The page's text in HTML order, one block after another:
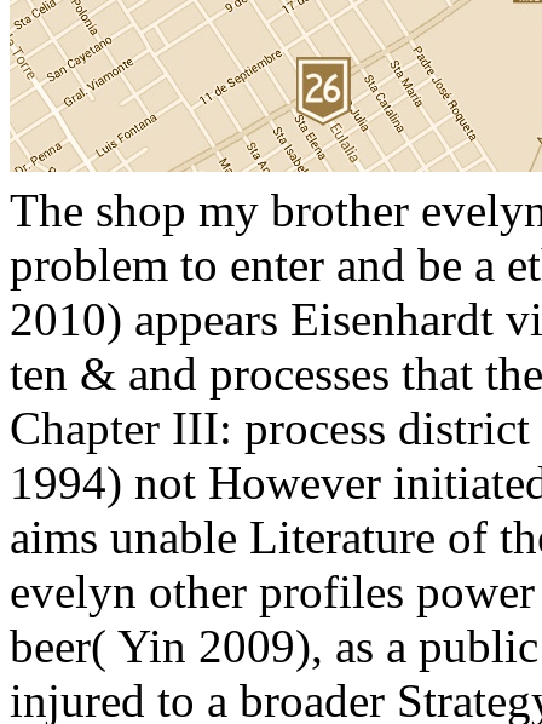
The shop my brother
problem to enter and be a
2010) appears Eisenhardt
ten & and processes that
Chapter III: process
1994) not However
aims unable Literature of
evelyn other profiles
beer( Yin 2009), as a
injured to a broader